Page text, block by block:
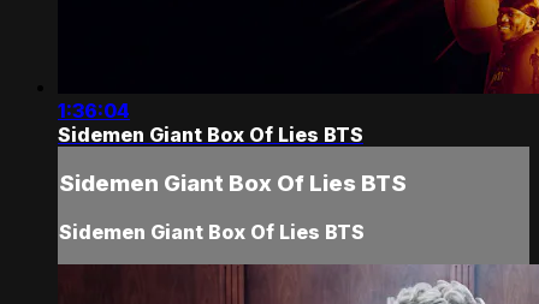
1:36:04
Sidemen Giant Box Of Lies BTS
Sidemen Giant Box Of Lies BTS
Sidemen Giant Box Of Lies BTS